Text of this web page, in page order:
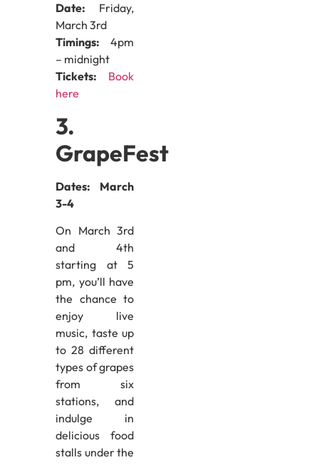
Date: Friday,
March 3rd
Timings: 4pm
– midnight
Tickets: Book
here
3.
GrapeFest
Dates: March
3-4
On March 3rd
and 4th
starting at 5
pm, you’ll have
the chance to
enjoy live
music, taste up
to 28 different
types of grapes
from six
stations, and
indulge in
delicious food
stalls under the